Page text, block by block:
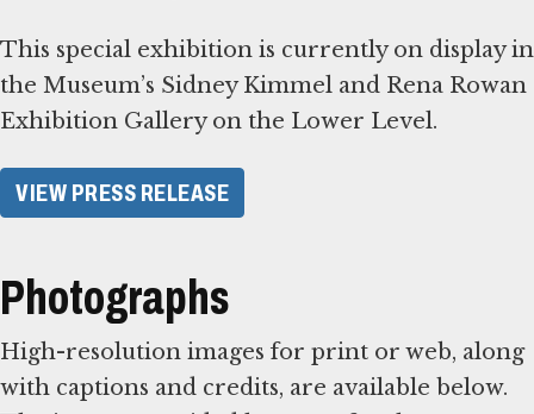
This special exhibition is currently on display in
the Museum’s Sidney Kimmel and Rena Rowan
Exhibition Gallery on the Lower Level.
VIEW PRESS RELEASE
Photographs
High-resolution images for print or web, along
with captions and credits, are available below.